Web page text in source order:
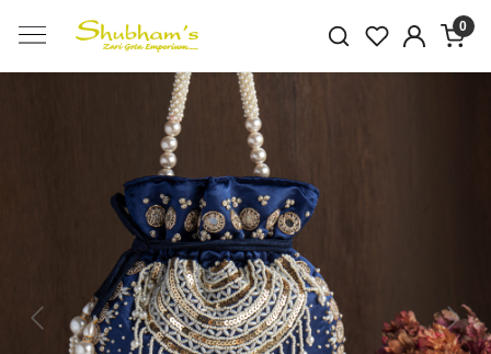
0
Previous Next